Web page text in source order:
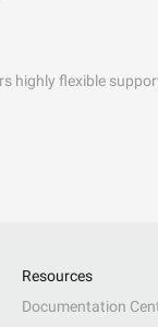
highly flexible
Resources
Documentation